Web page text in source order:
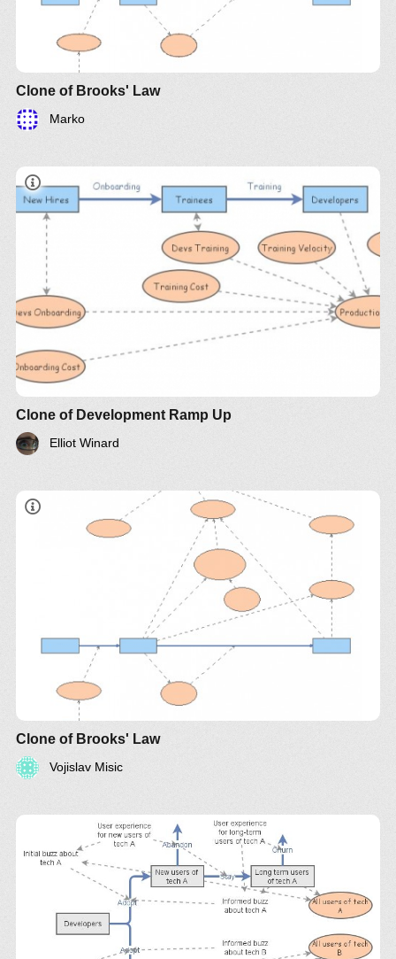
software improves and the number of errors in the
code decreases.
Clone of Brooks' Law
Marko
Clone of Development Ramp Up
Elliot Winard
"adding manpower to a late software project makes
Clone of Brooks' Law
Vojislav Misic